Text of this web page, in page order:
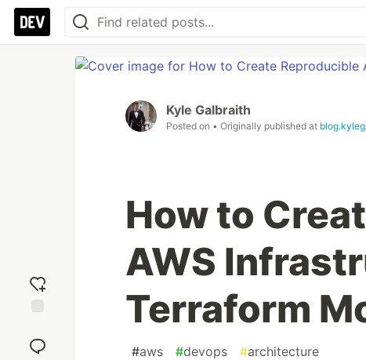
reaction
Kyle Galbraith
Posted on • Originally published at
How to
AWS
Terraform
#aws #devops #architecture